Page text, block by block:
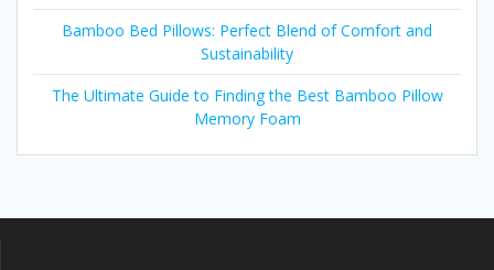
Bamboo Bed Pillows: Perfect Blend of Comfort and
Sustainability
The Ultimate Guide to Finding the Best Bamboo Pillow
Memory Foam